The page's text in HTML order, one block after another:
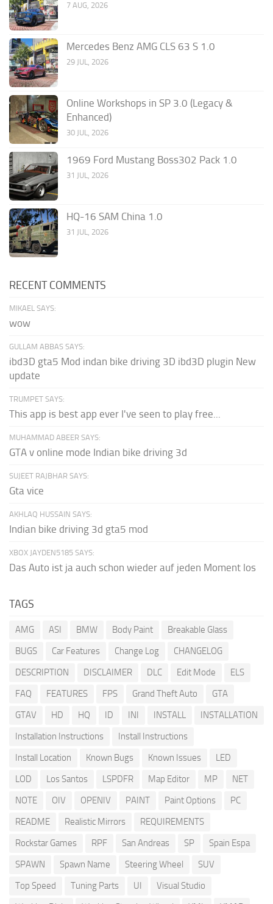
7 AUG, 2026
Mercedes Benz AMG CLS 63 S 1.0
29 JUL, 2026
Online Workshops in SP 3.0 (Legacy &
Enhanced)
30 JUL, 2026
1969 Ford Mustang Boss302 Pack 1.0
31 JUL, 2026
HQ-16 SAM China 1.0
31 JUL, 2026
RECENT COMMENTS
MIKAEL SAYS:
wow
GULLAM ABBAS SAYS:
ibd3D gta5 Mod indan bike driving 3D ibd3D plugin New
update
TRUMPET SAYS:
This app is best app ever I've seen to play free...
MUHAMMAD ABEER SAYS:
GTA v online mode Indian bike driving 3d
SUJEET RAJBHAR SAYS:
Gta vice
AKHLAQ HUSSAIN SAYS:
Indian bike driving 3d gta5 mod
XBOX JAYDEN5185 SAYS:
Das Auto ist ja auch schon wieder auf jeden Moment los
TAGS
AMG ASI BMW Body Paint
Breakable Glass
BUGS
Car Features Change Log
CHANGELOG
DESCRIPTION
DISCLAIMER DLC Edit Mode
ELS
FAQ
FEATURES FPS Grand Theft Auto
GTA
GTAV
HD HQ ID INI INSTALL
INSTALLATION
Installation Instructions
Install Instructions
Install Location
Known Bugs Known Issues
LED
LOD
Los Santos LSPDFR Map Editor MP
NET
NOTE
OIV OPENIV PAINT Paint Options
PC
README
Realistic Mirrors
REQUIREMENTS
Rockstar Games
RPF San Andreas SP
Spain Espa
SPAWN
Spawn Name Steering Wheel
SUV
Top Speed
Tuning Parts UI
Visual Studio